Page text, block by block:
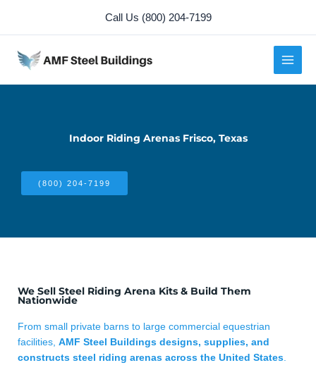
content
Call Us (800) 204-7199
Indoor Riding Arenas Frisco, Texas
(800) 204-7199
We Sell Steel Riding Arena Kits & Build Them
Nationwide
From small private barns to large commercial equestrian
facilities, AMF Steel Buildings designs, supplies, and
constructs steel riding arenas across the United States.